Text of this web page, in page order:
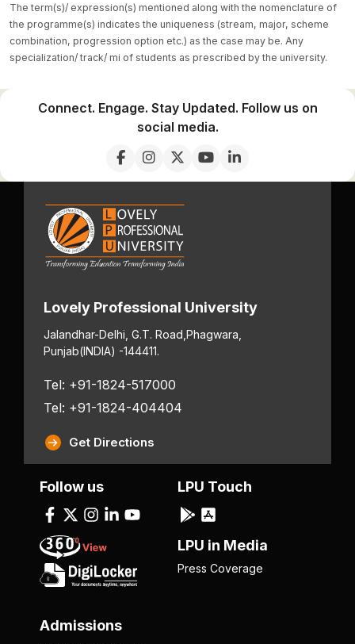
The term(s)/ expression(s) mentioned along with the nomenclature of
the programme(s) indicates the uniqueness (stream, major, scheme
combination, progression option etc.) as the case may be. Any
specialization/ track/ mi of students as prescribed by the university.
Connect. Engage. Stay Updated. Follow us on
social media.
Lovely Professional University
Jalandhar-Delhi, G.T. Road, Phagwara,
Punjab(INDIA) -144411.
Tel: +91-1824-517000
Tel: +91-1824-404404
Get Directions
Admissions
Follow us LPU Touch
LPU in Media
Press Coverage